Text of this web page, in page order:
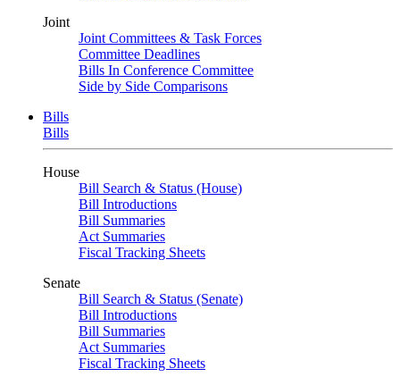
Joint
Joint Committees & Task Forces
Committee Deadlines
Bills In Conference Committee
Side by Side Comparisons
Bills
Bills
House
Bill Search & Status (House)
Bill Introductions
Bill Summaries
Act Summaries
Fiscal Tracking Sheets
Senate
Bill Search & Status (Senate)
Bill Introductions
Bill Summaries
Act Summaries
Fiscal Tracking Sheets